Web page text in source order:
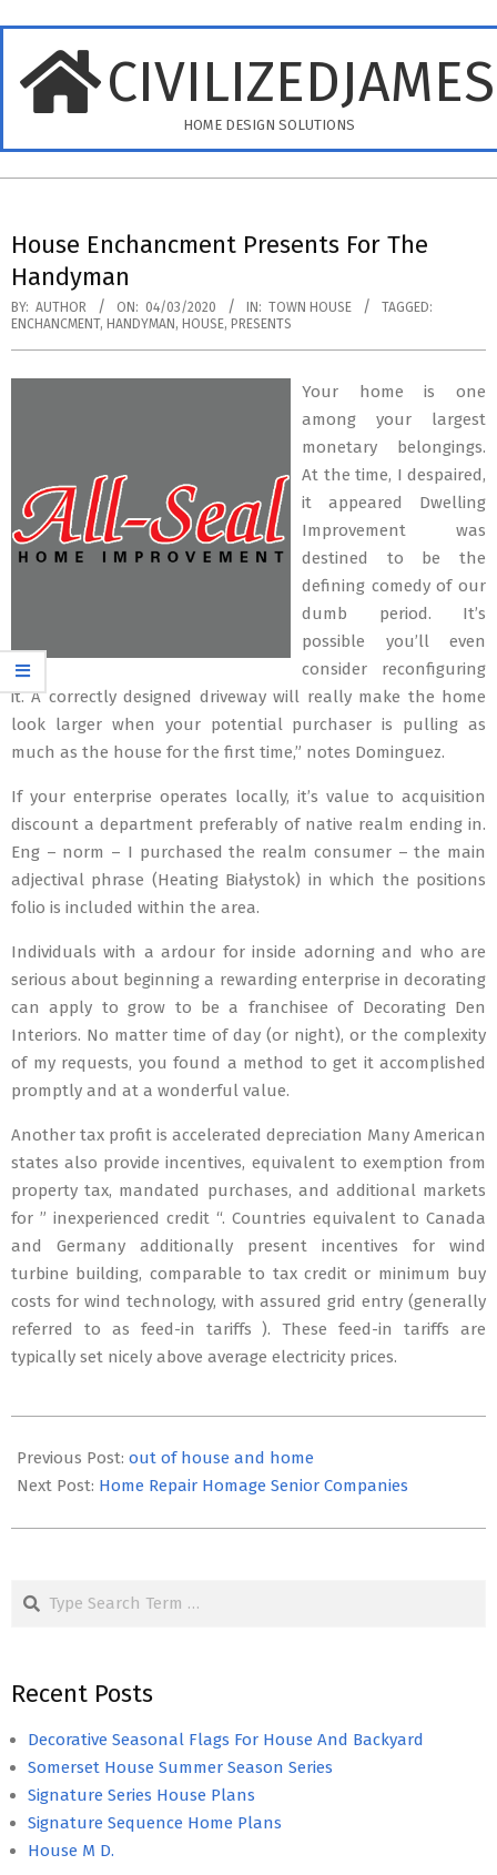
content
HOME DESIGN SOLUTIONS
Menu
House Enchancment Presents For The
Handyman
BY: AUTHOR ON: 04/03/2020 IN: TOWN HOUSE
TAGGED:
ENCHANCMENT, HANDYMAN , HOUSE, PRESENTS
Your home is one
among your largest
monetary belongings.
At the time, I despaired,
it appeared Dwelling
Improvement was
destined to be the
defining comedy of our
dumb period. It’s
possible you’ll even
consider reconfiguring
it. A correctly designed driveway will really make the home
look larger when your potential purchaser is pulling as
much as the house for the first time,” notes Dominguez.
If your enterprise operates locally, it’s value to acquisition
discount a department preferably of native realm ending in.
Eng – norm – I purchased the realm consumer – the main
adjectival phrase (Heating Białystok) in which the positions
folio is included within the area.
Individuals with a ardour for inside adorning and who are
serious about beginning a rewarding enterprise in decorating
can apply to grow to be a franchisee of Decorating Den
Interiors. No matter time of day (or night), or the complexity
of my requests, you found a method to get it accomplished
promptly and at a wonderful value.
Another tax profit is accelerated depreciation Many American
states also provide incentives, equivalent to exemption from
property tax, mandated purchases, and additional markets
for ” inexperienced credit “. Countries equivalent to Canada
and Germany additionally present incentives for wind
turbine building, comparable to tax credit or minimum buy
costs for wind technology, with assured grid entry (generally
referred to as feed-in tariffs ). These feed-in tariffs are
typically set nicely above average electricity prices.
03-
04
Previous Post: out of house and home
Next Post: Home Repair Homage Senior Companies
Search
Recent Posts
Decorative Seasonal Flags For House And Backyard
Somerset House Summer Season Series
Signature Series House Plans
Signature Sequence Home Plans
House M D.